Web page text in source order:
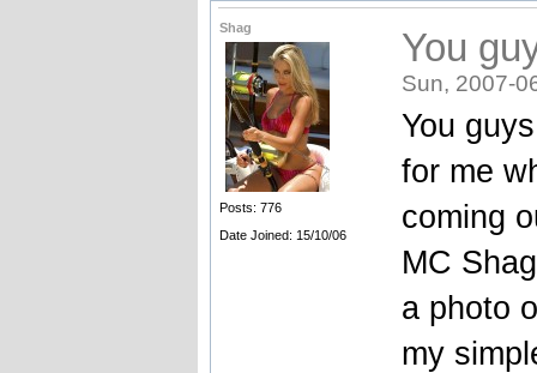
Shag
Posts: 776
Date Joined: 15/10/06
You
Sun, 2007-
You
for me
coming
MC
a photo
my